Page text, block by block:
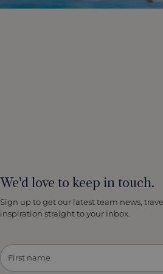
and as such the oldest temple
We'd love to keep in touch.
Sign up to get our latest team news,
inspiration straight to your inbox.